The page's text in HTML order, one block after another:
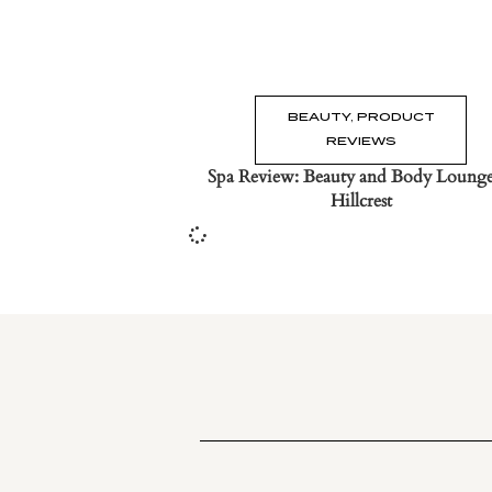
BEAUTY, PRODUCT
REVIEWS
Spa Review: Beauty and Body
Hillcrest